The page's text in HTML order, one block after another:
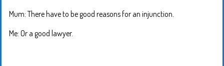
Mum: There have to be good reasons for an injunction.
Me: Or a good lawyer.